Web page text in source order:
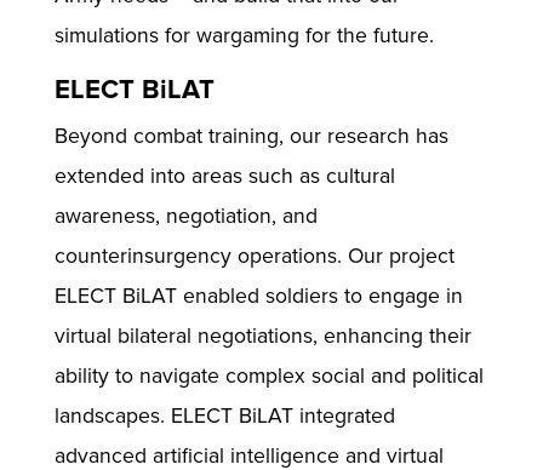
simulations for wargaming for the future.
ELECT BiLAT
Beyond combat training, our research has
extended into areas such as cultural
awareness, negotiation, and
counterinsurgency operations. Our project
ELECT BiLAT enabled soldiers to engage in
virtual bilateral negotiations, enhancing their
ability to navigate complex social and political
landscapes. ELECT BiLAT integrated
advanced artificial intelligence and virtual